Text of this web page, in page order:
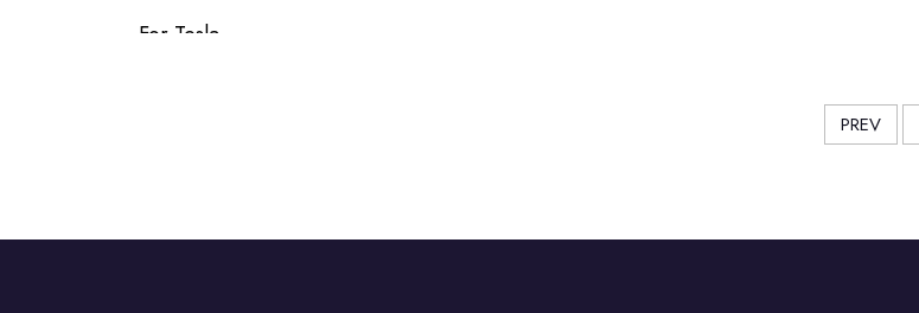
For Tesla
PREV